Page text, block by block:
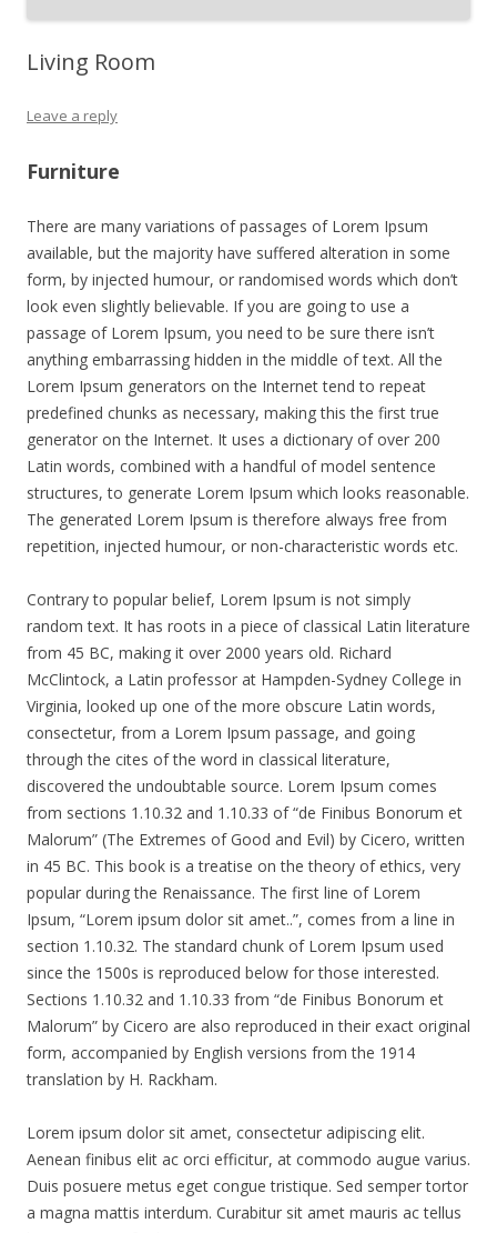
Living Room
Leave a reply
Furniture
There are many variations of passages of Lorem Ipsum
available, but the majority have suffered alteration in some
form, by injected humour, or randomised words which don’t
look even slightly believable. If you are going to use a
passage of Lorem Ipsum, you need to be sure there isn’t
anything embarrassing hidden in the middle of text. All the
Lorem Ipsum generators on the Internet tend to repeat
predefined chunks as necessary, making this the first true
generator on the Internet. It uses a dictionary of over 200
Latin words, combined with a handful of model sentence
structures, to generate Lorem Ipsum which looks reasonable.
The generated Lorem Ipsum is therefore always free from
repetition, injected humour, or non-characteristic words etc.
Contrary to popular belief, Lorem Ipsum is not simply
random text. It has roots in a piece of classical Latin literature
from 45 BC, making it over 2000 years old. Richard
McClintock, a Latin professor at Hampden-Sydney College in
Virginia, looked up one of the more obscure Latin words,
consectetur, from a Lorem Ipsum passage, and going
through the cites of the word in classical literature,
discovered the undoubtable source. Lorem Ipsum comes
from sections 1.10.32 and 1.10.33 of “de Finibus Bonorum et
Malorum” (The Extremes of Good and Evil) by Cicero, written
in 45 BC. This book is a treatise on the theory of ethics, very
popular during the Renaissance. The first line of Lorem
Ipsum, “Lorem ipsum dolor sit amet..”, comes from a line in
section 1.10.32. The standard chunk of Lorem Ipsum used
since the 1500s is reproduced below for those interested.
Sections 1.10.32 and 1.10.33 from “de Finibus Bonorum et
Malorum” by Cicero are also reproduced in their exact original
form, accompanied by English versions from the 1914
translation by H. Rackham.
Lorem ipsum dolor sit amet, consectetur adipiscing elit.
Aenean finibus elit ac orci efficitur, at commodo augue varius.
Duis posuere metus eget congue tristique. Sed semper tortor
a magna mattis interdum. Curabitur sit amet mauris ac tellus